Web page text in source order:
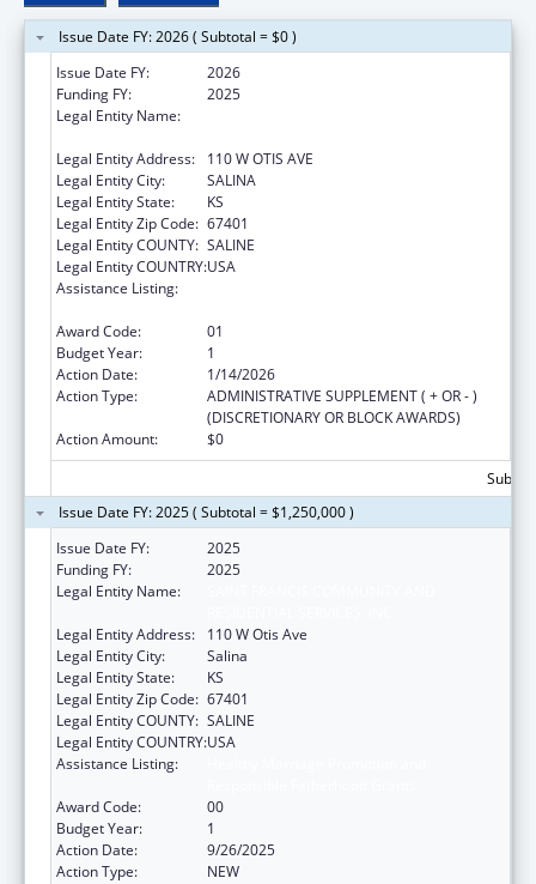
Issue Date FY: 2026 ( Subtotal = $0 )
Issue Date FY:
2026
Funding FY:
2025
Legal Entity Name:
Legal Entity Address:
110 W OTIS AVE
Legal Entity City:
SALINA
Legal Entity State:
KS
Legal Entity Zip Code: 67401
Legal Entity COUNTY: SALINE
Legal Entity COUNTRY:USA
Assistance Listing:
Award Code:
01
Budget Year:
1
Action Date:
1/14/2026
Action Type:
ADMINISTRATIVE SUPPLEMENT ( + OR - )
(DISCRETIONARY OR BLOCK AWARDS)
Action Amount:
$0
Issue Date FY: 2025 ( Subtotal = $1,250,000 )
Issue Date FY:
2025
Funding FY:
2025
Legal Entity Name:
Legal Entity Address:
110 W Otis Ave
Legal Entity City:
Salina
Legal Entity State:
KS
Legal Entity Zip Code: 67401
Legal Entity COUNTY: SALINE
Legal Entity COUNTRY:USA
Assistance Listing:
Award Code:
00
Budget Year:
1
Action Date:
9/26/2025
Action Type:
NEW